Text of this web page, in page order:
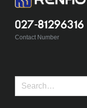
027-81296316
Contact Number
Search